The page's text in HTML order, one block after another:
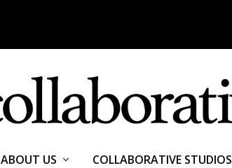
ABOUT US COLLABORATIVE STUDIOS